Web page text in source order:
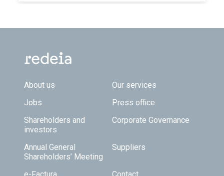
Footer TOP
About us
Our services
Jobs
Press office
Shareholders and
investors
Corporate Governance
Annual General
Shareholders’ Meeting
Suppliers
e-Factura Contact